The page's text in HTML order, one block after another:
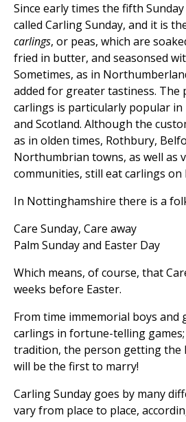
Since early times the fifth
called Carling Sunday, and it is
carlings, or peas, which are
fried in butter, and seasonsed
Sometimes, as in
added for greater tastiness. The
carlings is particularly popular
and Scotland. Although the
as in olden times, Rothbury,
Northumbrian towns, as well as
communities, still eat carlings on
In Nottinghamshire there is a
Care Sunday, Care away
Palm Sunday and Easter Day
Which means, of course, that
weeks before Easter.
From time immemorial boys and
carlings in fortune-telling
tradition, the person getting the
will be the first to marry!
Carling Sunday goes by many
vary from place to place,